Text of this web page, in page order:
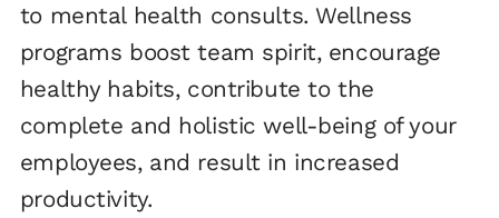
to mental health consults. Wellness
programs boost team spirit, encourage
healthy habits, contribute to the
complete and holistic well-being of your
employees, and result in increased
productivity.